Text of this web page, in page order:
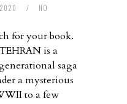
/
NO
for your book.
is a
saga
a mysterious
to a few